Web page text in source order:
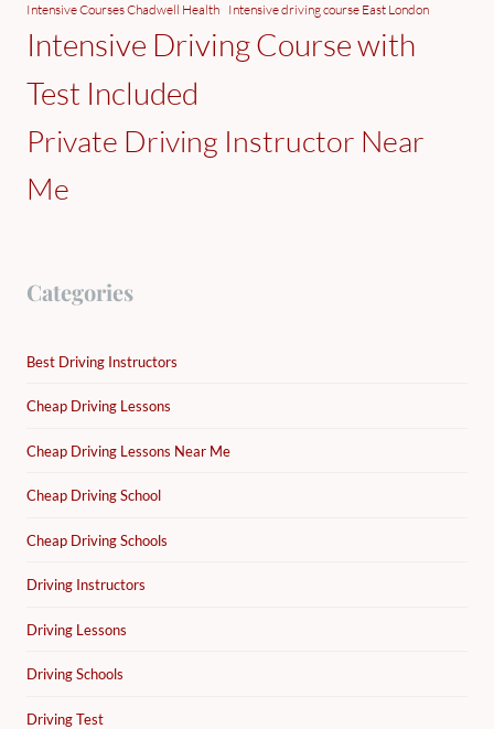
Intensive Courses Chadwell Health Intensive driving course East London
Intensive Driving Course with
Test Included
Private Driving Instructor Near
Me
Categories
Best Driving Instructors
Cheap Driving Lessons
Cheap Driving Lessons Near Me
Cheap Driving School
Cheap Driving Schools
Driving Instructors
Driving Lessons
Driving Schools
Driving Test